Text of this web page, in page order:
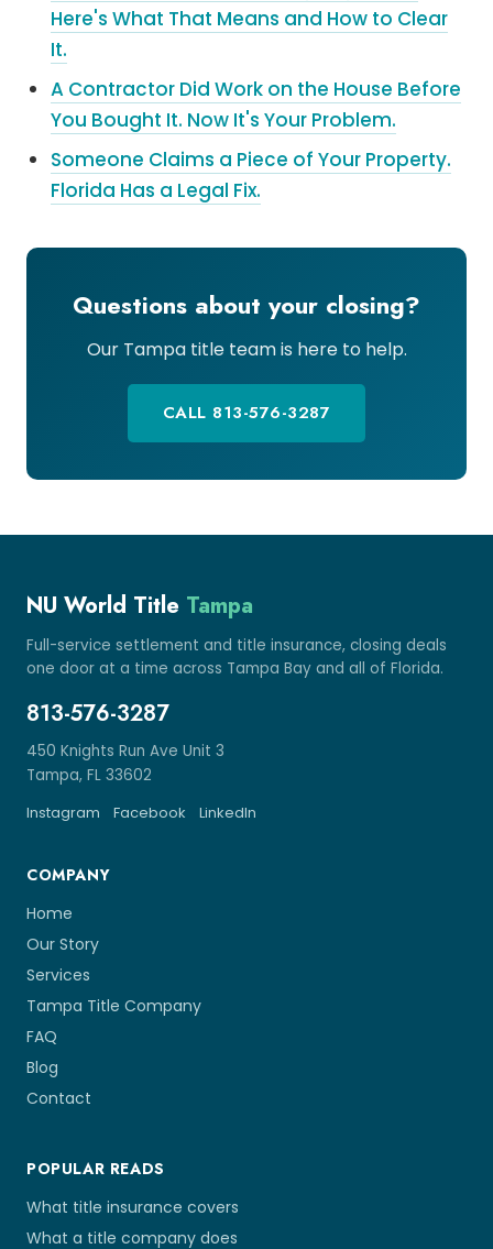
Here's What That Means and How to Clear
It.
A Contractor Did Work on the House Before
You Bought It. Now It's Your Problem.
Someone Claims a Piece of Your Property.
Florida Has a Legal Fix.
Questions about your closing?
Our Tampa title team is here to help.
CALL 813-576-3287
NU World Title Tampa
Full-service settlement and title insurance, closing deals
one door at a time across Tampa Bay and all of Florida.
813-576-3287
450 Knights Run Ave Unit 3
Tampa, FL 33602
Instagram
Facebook LinkedIn
COMPANY
Home
Our Story
Services
Tampa Title Company
FAQ
Blog
Contact
POPULAR READS
What title insurance covers
What a title company does